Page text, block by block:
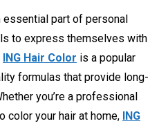
essential part of personal
to express themselves with
ING Hair Color is a popular
formulas that provide long-
you’re a professional
color your hair at home, ING